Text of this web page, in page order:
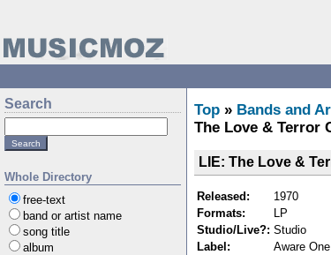
Search
Whole Directory
free-text
band or artist name
song title
album
Top » Bands and
The Love & Terror
LIE: The Love &
Released:
1970
Formats:
LP
Studio/Live?: Studio
Label:
Aware